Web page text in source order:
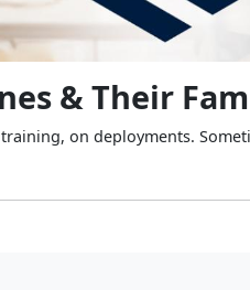
& Their
on deployments.